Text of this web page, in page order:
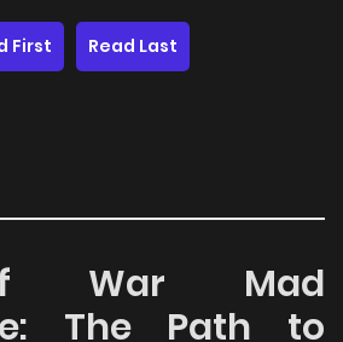
First Read Last
War Mad
The Path to